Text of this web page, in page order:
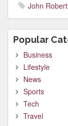
John
Popular
Business
Lifestyle
News
Sports
Tech
Travel